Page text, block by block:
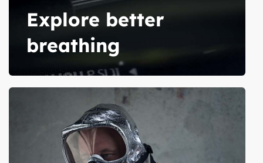
Explore better
breathing